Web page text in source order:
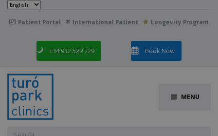
Choose
language
 Patient Portal International Patient Longevity Program
+34 932 529 729 Book Now
MENU
Search